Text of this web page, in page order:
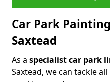
Car Park
Saxtead
As a specialist car park
Saxtead, we can tackle